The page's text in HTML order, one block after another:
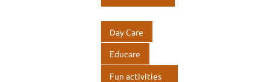
o
o
k
r
dI
s
A
p
p
e
Day Care
Educare
Fun activities